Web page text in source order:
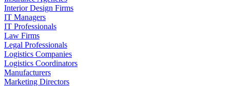
Interior Design Firms
IT Managers
IT Professionals
Law Firms
Legal Professionals
Logistics Companies
Logistics Coordinators
Manufacturers
Marketing Directors